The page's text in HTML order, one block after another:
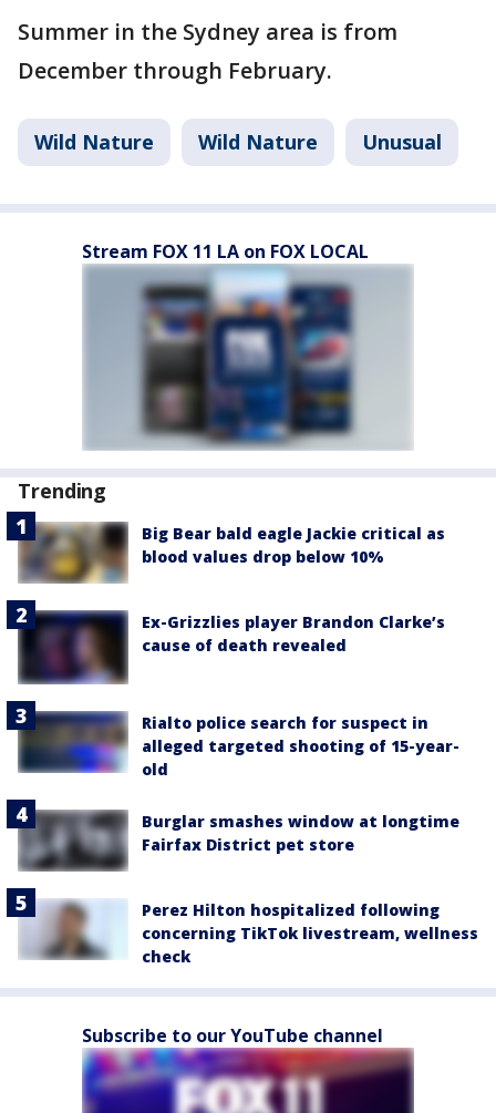
Summer in the Sydney area is from
December through February.
Wild Nature Wild Nature Unusual
Stream FOX 11 LA on FOX LOCAL
Trending
Big Bear bald eagle Jackie critical as
blood values drop below 10%
Ex-Grizzlies player Brandon Clarke’s
cause of death revealed
Rialto police search for suspect in
alleged targeted shooting of 15-year-
old
Burglar smashes window at longtime
Fairfax District pet store
Perez Hilton hospitalized following
concerning TikTok livestream, wellness
check
Subscribe to our YouTube channel